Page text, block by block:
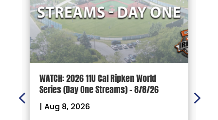
WATCH: 2026 11U Cal Ripken World
Series (Day One Streams) – 8/8/26
| Aug 8, 2026